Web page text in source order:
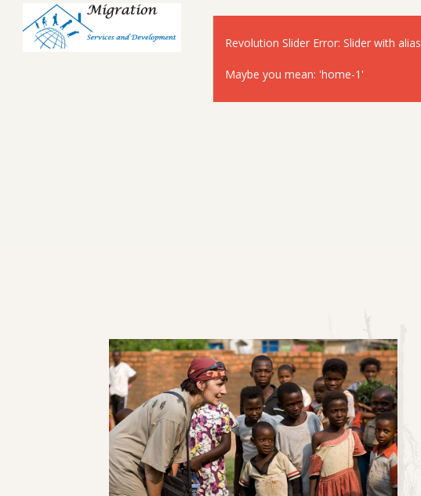
Revolution Slider Error: Slider with alias
Maybe you mean: 'home-1'